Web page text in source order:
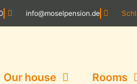
info@moselpension.de
Our house Rooms